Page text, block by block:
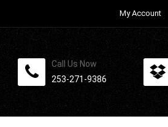
My Account
Call Us Now
253-271-9386